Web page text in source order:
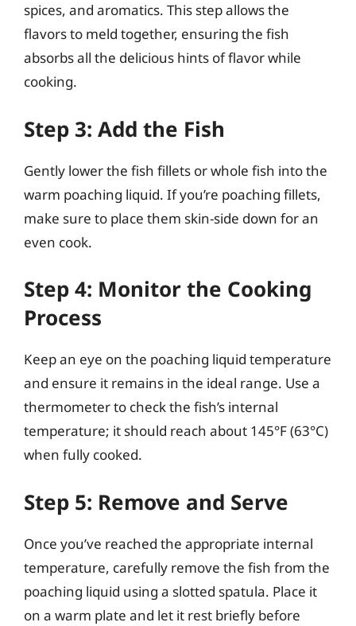
spices, and aromatics. This step allows the
flavors to meld together, ensuring the fish
absorbs all the delicious hints of flavor while
cooking.
Step 3: Add the Fish
Gently lower the fish fillets or whole fish into the
warm poaching liquid. If you’re poaching fillets,
make sure to place them skin-side down for an
even cook.
Step 4: Monitor the Cooking
Process
Keep an eye on the poaching liquid temperature
and ensure it remains in the ideal range. Use a
thermometer to check the fish’s internal
temperature; it should reach about 145°F (63°C)
when fully cooked.
Step 5: Remove and Serve
Once you’ve reached the appropriate internal
temperature, carefully remove the fish from the
poaching liquid using a slotted spatula. Place it
on a warm plate and let it rest briefly before